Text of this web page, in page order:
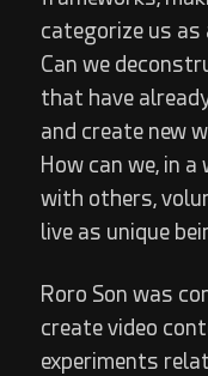
categorize us
Can we
that have
and create new
How can we, in
with others,
live as unique
Roro Son was
create video
experiments